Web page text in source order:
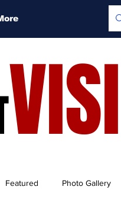
Featured Photo Gallery